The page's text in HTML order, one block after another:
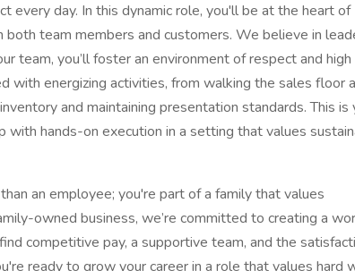
every day. In this dynamic role, you'll be at the heart of
team members and customers. We believe in
team, you’ll foster an environment of respect and high
with energizing activities, from walking the sales floor
and maintaining presentation standards. This is
with hands-on execution in a setting that values
an employee; you're part of a family that values
owned business, we’re committed to creating a
competitive pay, a supportive team, and the
ready to grow your career in a role that values hard